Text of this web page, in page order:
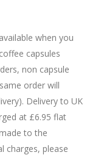
when you
capsules
non capsule
order will
Delivery to UK
at £6.95 flat
to the
charges, please